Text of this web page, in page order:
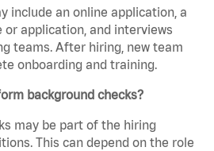
include an online application, a
or application, and interviews
teams. After hiring, new team
onboarding and training.
background checks?
may be part of the hiring
This can depend on the role